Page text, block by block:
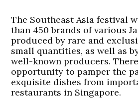
The Southeast Asia festival
than 450 brands of various
produced by rare and
small quantities, as well as
well-known producers.
opportunity to pamper the
exquisite dishes from
restaurants in Singapore.